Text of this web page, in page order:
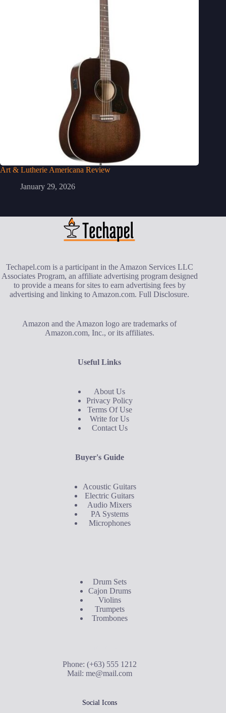
Art & Lutherie Americana Review
January 29, 2026
Techapel.com is a participant in the Amazon Services LLC
Associates Program, an affiliate advertising program designed
to provide a means for sites to earn advertising fees by
advertising and linking to Amazon.com.Full Disclosure.
Amazon and the Amazon logo are trademarks of
Amazon.com, Inc., or its affiliates.
Useful Links
About Us
Privacy Policy
Terms Of Use
Write for Us
Contact Us
Buyer's Guide
Acoustic Guitars
Electric Guitars
Audio Mixers
PA Systems
Microphones
Drum Sets
Cajon Drums
Violins
Trumpets
Trombones
Phone: (+63) 555 1212
Mail: me@mail.com
Social Icons